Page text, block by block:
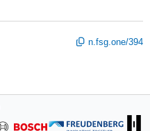
n.fsg.one/394